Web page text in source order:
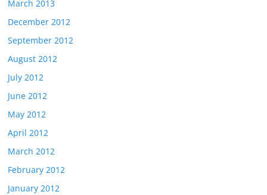
March 2013
December 2012
September 2012
August 2012
July 2012
June 2012
May 2012
April 2012
March 2012
February 2012
January 2012